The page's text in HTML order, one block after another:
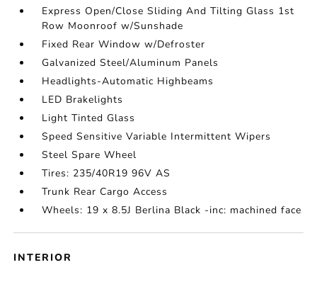
Express Open/Close Sliding And Tilting Glass 1st
Row Moonroof w/Sunshade
Fixed Rear Window w/Defroster
Galvanized Steel/Aluminum Panels
Headlights-Automatic Highbeams
LED Brakelights
Light Tinted Glass
Speed Sensitive Variable Intermittent Wipers
Steel Spare Wheel
Tires: 235/40R19 96V AS
Trunk Rear Cargo Access
Wheels: 19 x 8.5J Berlina Black -inc: machined face
INTERIOR